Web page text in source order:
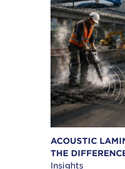
ACOUSTIC
THE
Insights